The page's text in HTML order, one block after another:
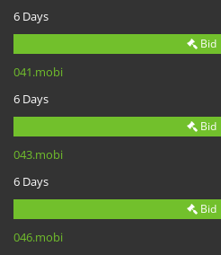
6 Days
Bid
041.mobi
6 Days
Bid
043.mobi
6 Days
Bid
046.mobi